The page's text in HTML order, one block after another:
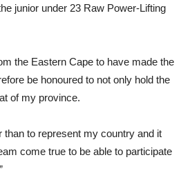
junior under 23 Raw Power-Lifting
the Eastern Cape to have made the
be honoured to not only hold the
of my province.
than to represent my country and it
come true to be able to participate